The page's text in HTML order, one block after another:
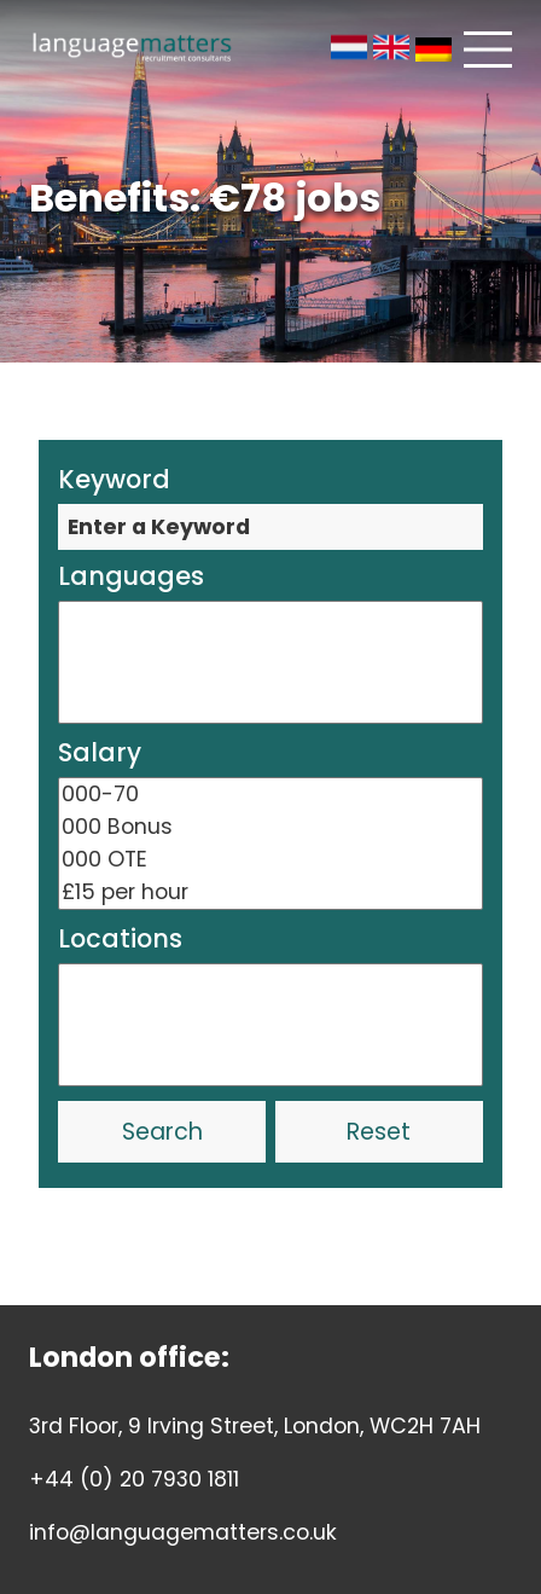
Benefits: €78 jobs
Keyword
Languages
Salary
Locations
Reset
London office:
3rd Floor, 9 Irving Street, London, WC2H 7AH
+44 (0) 20 7930 1811
info@languagematters.co.uk